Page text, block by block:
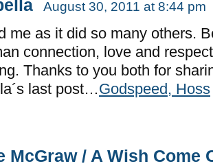
August 30, 2011 at 8:44 pm
me as it did so many others.
connection, love and
Thanks to you both for
last post…Godspeed, Hoss
McGraw / A Wish Come